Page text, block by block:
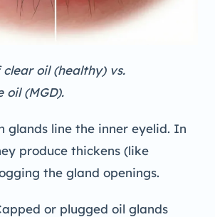
oil (healthy) vs.
oil (MGD).
glands line the inner eyelid. In
produce thickens (like
the gland openings.
or plugged oil glands